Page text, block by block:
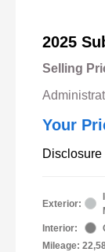
2025
Selling
Your
Disclosure
Exterior:
Interior:
Mileage: